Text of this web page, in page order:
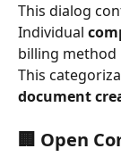
This dialog
Individual
billing method
This
document
🏢 Open